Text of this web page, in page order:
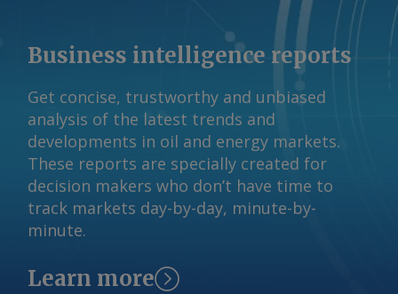
international relations (CEBRI), mining
technology (CETEM), and mineral
(IBRAM) institutes. AmCham Brazil Send
comments and request more
information at
feedback@argusmedia.com Copyright
© 2026. Argus Media group . All rights
reserved.
Business intelligence reports
Get concise, trustworthy and unbiased
analysis of the latest trends and
developments in oil and energy markets.
These reports are specially created for
decision makers who don’t have time to
track markets day-by-day, minute-by-
minute.
Learn more